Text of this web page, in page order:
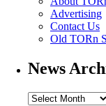
Advertising
Contact Us
Old TORn
News